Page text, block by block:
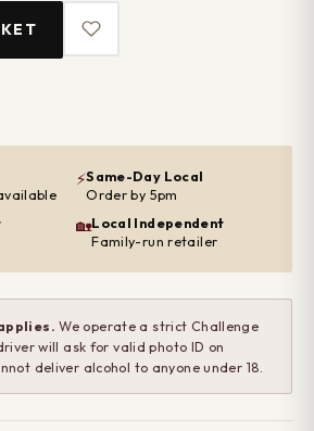
⚡Same-Day Local
Order by 5pm
🏡Local Independent
Family-run retailer
We operate a strict Challenge
will ask for valid photo ID on
deliver alcohol to anyone under 18.